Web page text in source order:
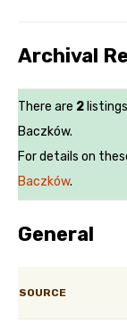
Archival
There are 2
Baczków.
For details on
Baczków.
General
SOURCE